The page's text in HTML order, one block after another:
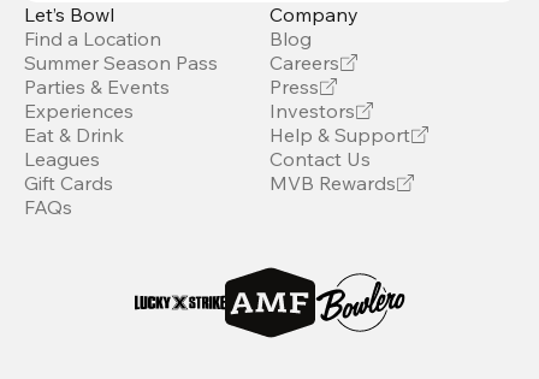
Let’s Bowl
Find a Location
Summer Season Pass
Parties & Events
Experiences
Eat & Drink
Leagues
Gift Cards
FAQs
Company
Blog
Careers
Press
Investors
Help & Support
Contact Us
MVB Rewards